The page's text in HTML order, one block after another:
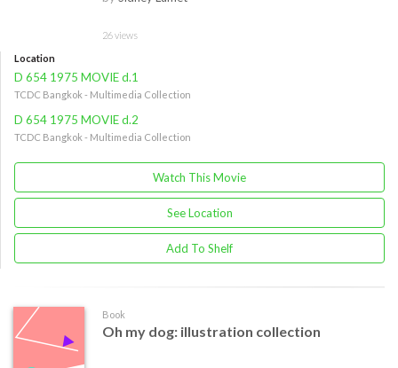
26 views
Location
D 654 1975 MOVIE d.1
TCDC Bangkok - Multimedia Collection
D 654 1975 MOVIE d.2
TCDC Bangkok - Multimedia Collection
Watch This Movie
See Location
Add To Shelf
Book
Oh my dog: illustration collection